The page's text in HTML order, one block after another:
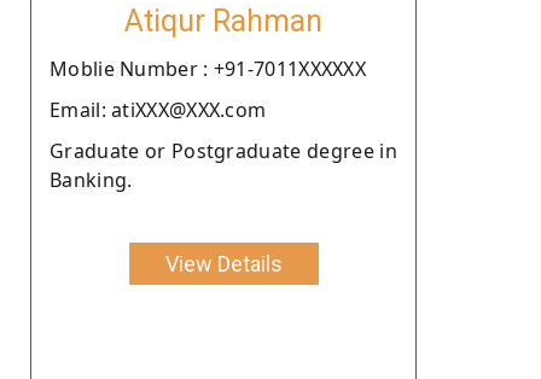
Atiqur Rahman
Moblie Number : +91-7011XXXXXX
Email: atiXXX@XXX.com
Graduate or Postgraduate degree in
Banking.
View Details